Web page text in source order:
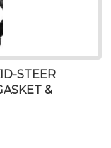
STEER
&